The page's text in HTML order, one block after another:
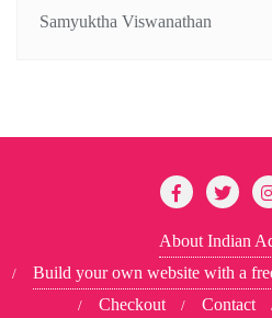
Samyuktha Viswanathan
About Indian
Build your own website with a
Checkout
Contact